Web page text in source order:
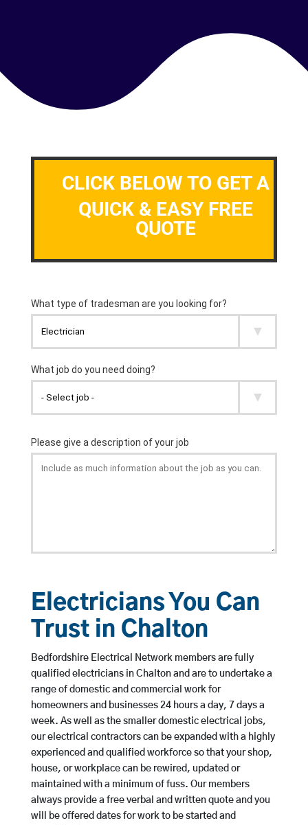
CLICK BELOW TO GET A
QUICK & EASY FREE
QUOTE
Electricians You Can
Trust in Chalton
Bedfordshire Electrical Network members are fully
qualified electricians in Chalton and are to undertake a
range of domestic and commercial work for
homeowners and businesses 24 hours a day, 7 days a
week. As well as the smaller domestic electrical jobs,
our electrical contractors can be expanded with a highly
experienced and qualified workforce so that your shop,
house, or workplace can be rewired, updated or
maintained with a minimum of fuss. Our members
always provide a free verbal and written quote and you
will be offered dates for work to be started and